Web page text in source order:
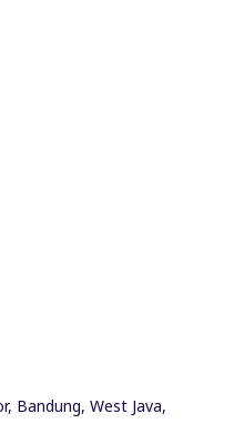
Bandung, West Java,